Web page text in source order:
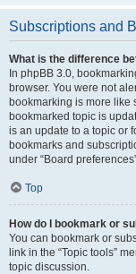
Subscriptions and
What is the difference
In phpBB 3.0,
browser. You were not
bookmarking is more like
bookmarked topic is
is an update to a topic or
bookmarks and
under “Board
Top
How do I bookmark or
You can bookmark or
link in the “Topic tools”
topic discussion.